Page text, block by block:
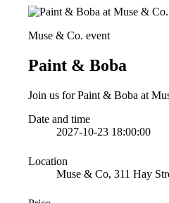
Muse & Co. event
Paint & Boba
Join us for Paint & Boba at
Date and time
2027-10-23 18:00:00
Location
Muse & Co, 311 Hay